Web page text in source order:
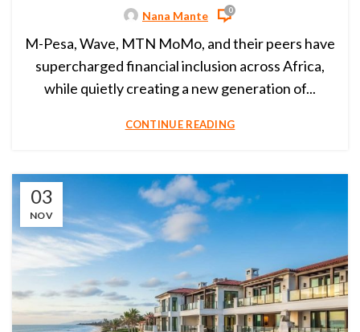
Nana Mante 0
M-Pesa, Wave, MTN MoMo, and their peers have
supercharged financial inclusion across Africa,
while quietly creating a new generation of...
CONTINUE READING
03
NOV